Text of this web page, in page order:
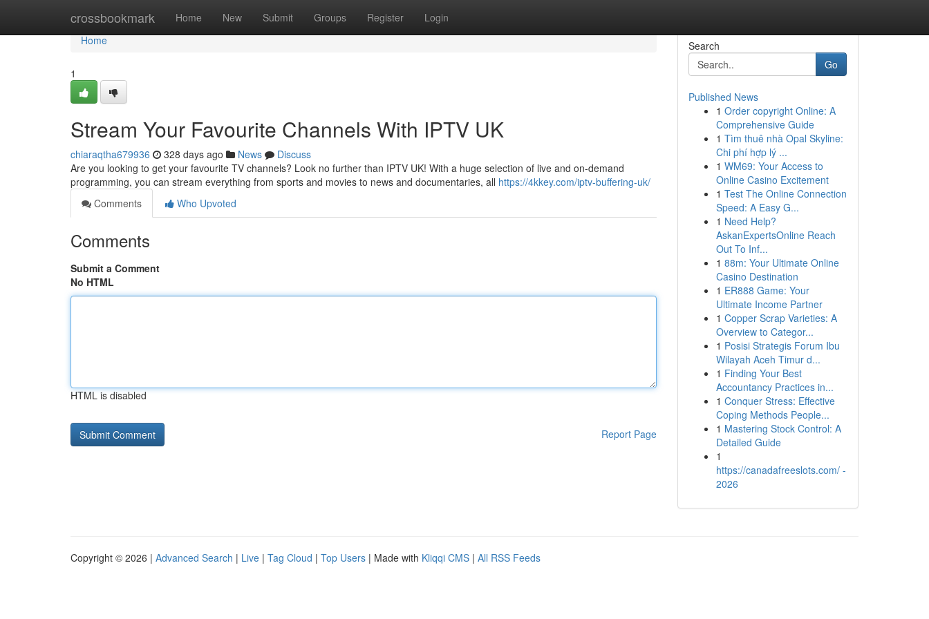
crossbookmark Home New Submit Groups Register Login
Home
Home
1
Stream Your Favourite Channels With IPTV UK
chiaraqtha679936 328 days ago News
Discuss
Are you looking to get your favourite TV channels? Look no further than IPTV UK! With a huge selection of live and on-demand
programming, you can stream everything from sports and movies to news and documentaries, all https://4kkey.com/iptv-buffering-uk/
Comments
Who Upvoted
Comments
Submit a Comment
No HTML
HTML is disabled
Report Page
Search
Go
Published News
1 Order copyright Online: A
Comprehensive Guide
1 Tìm thuê nhà Opal Skyline:
Chi phí hợp lý ...
1 WM69: Your Access to
Online Casino Excitement
1 Test The Online Connection
Speed: A Easy G...
1 Need Help?
AskanExpertsOnline Reach
Out To Inf...
1 88m: Your Ultimate Online
Casino Destination
1 ER888 Game: Your
Ultimate Income Partner
1 Copper Scrap Varieties: A
Overview to Categor...
1 Posisi Strategis Forum Ibu
Wilayah Aceh Timur d...
1 Finding Your Best
Accountancy Practices in...
1 Conquer Stress: Effective
Coping Methods People...
1 Mastering Stock Control: A
Detailed Guide
1
https://canadafreeslots.com/ -
2026
Copyright © 2026 | Advanced Search | Live | Tag Cloud | Top Users | Made with Kliqqi CMS | All RSS Feeds